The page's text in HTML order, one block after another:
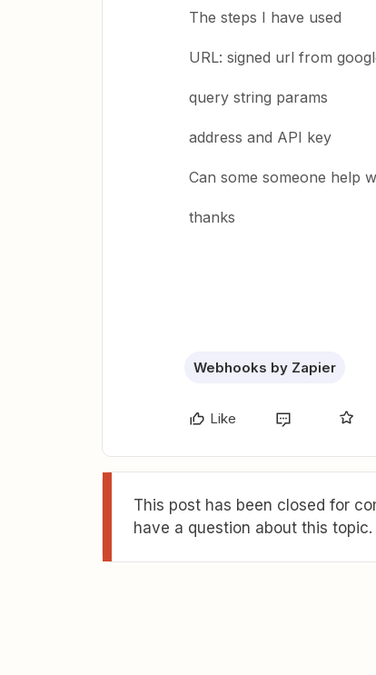
The steps I have used
URL: signed url from
query string params
address and API key
Can some someone help
thanks
Webhooks by Zapier
Like
This post has been closed for
have a question about this topic.